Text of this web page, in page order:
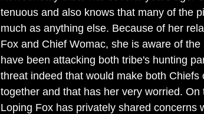
tenuous and also knows that many of the
much as anything else. Because of her
Fox and Chief Womac, she is aware of
have been attacking both tribe's hunting
threat indeed that would make both Chiefs
together and that has her very worried. On
Loping Fox has privately shared concerns